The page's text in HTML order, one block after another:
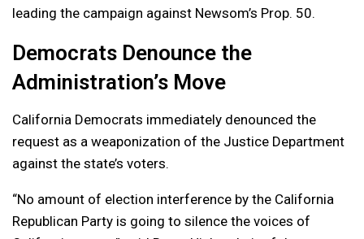
leading the campaign against Newsom’s Prop. 50.
Democrats Denounce the
Administration’s Move
California Democrats immediately denounced the
request as a weaponization of the Justice Department
against the state’s voters.
“No amount of election interference by the California
Republican Party is going to silence the voices of